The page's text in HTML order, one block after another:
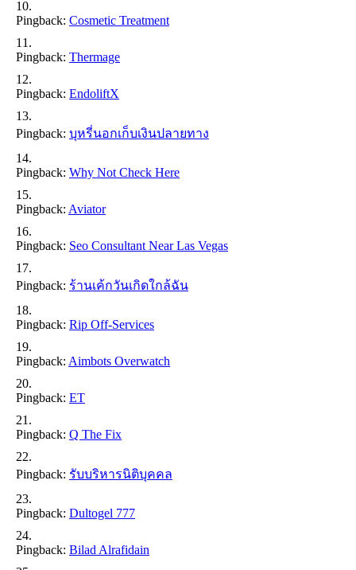
Pingback: Cosmetic Treatment
Pingback: Thermage
Pingback: EndoliftX
Pingback: บุหรี่นอกเก็บเงินปลายทาง
Pingback: Why Not Check Here
Pingback: Aviator
Pingback: Seo Consultant Near Las Vegas
Pingback: ร้านเค้กวันเกิดใกล้ฉัน
Pingback: Rip Off-Services
Pingback: Aimbots Overwatch
Pingback: ET
Pingback: Q The Fix
Pingback: รับบริหารนิติบุคคล
Pingback: Dultogel 777
Pingback: Bilad Alrafidain